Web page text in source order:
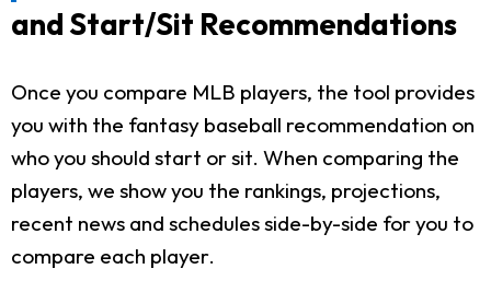
and Start/Sit Recommendations
Once you compare MLB players, the tool provides
you with the fantasy baseball recommendation on
who you should start or sit. When comparing the
players, we show you the rankings, projections,
recent news and schedules side-by-side for you to
compare each player.